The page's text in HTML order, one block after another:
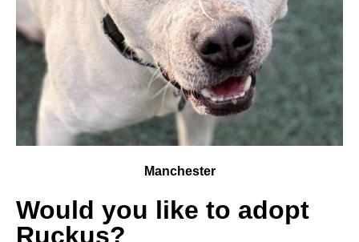
Manchester
Would you like to adopt
Ruckus?